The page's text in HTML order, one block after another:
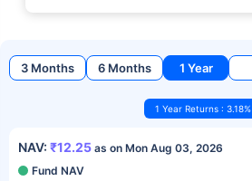
3 Months 6 Months 1 Year
1 Year Returns : 3.18%
NAV: ₹12.25 as on Mon Aug 03, 2026
Fund NAV